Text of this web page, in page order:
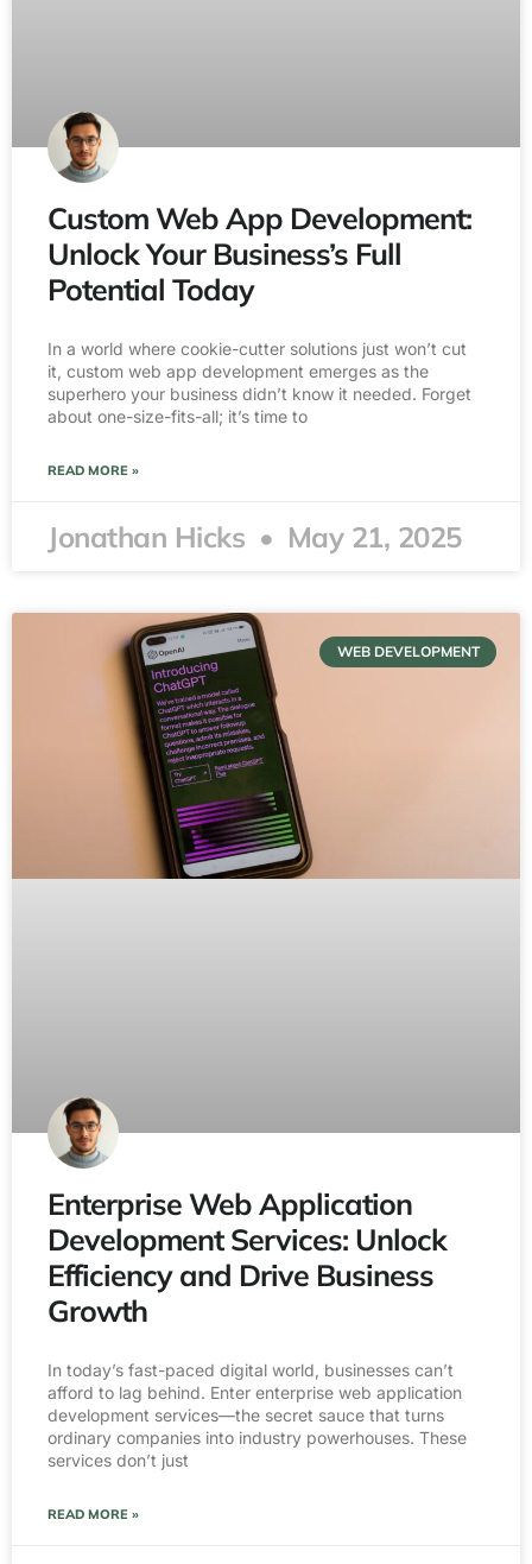
Custom Web App Development:
Unlock Your Business’s Full
Potential Today
In a world where cookie-cutter solutions just won’t cut
it, custom web app development emerges as the
superhero your business didn’t know it needed. Forget
about one-size-fits-all; it’s time to
READ MORE »
Jonathan Hicks May 21, 2025
WEB DEVELOPMENT
Enterprise Web Application
Development Services: Unlock
Efficiency and Drive Business
Growth
In today’s fast-paced digital world, businesses can’t
afford to lag behind. Enter enterprise web application
development services—the secret sauce that turns
ordinary companies into industry powerhouses. These
services don’t just
READ MORE »